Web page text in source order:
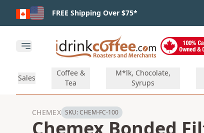
Skip to main contentFREE Shipping Over $75*
Open main menu
Sales
Coffee &
Tea
M*lk, Chocolate,
Syrups
CHEMEX SKU:CHEM-FC-100